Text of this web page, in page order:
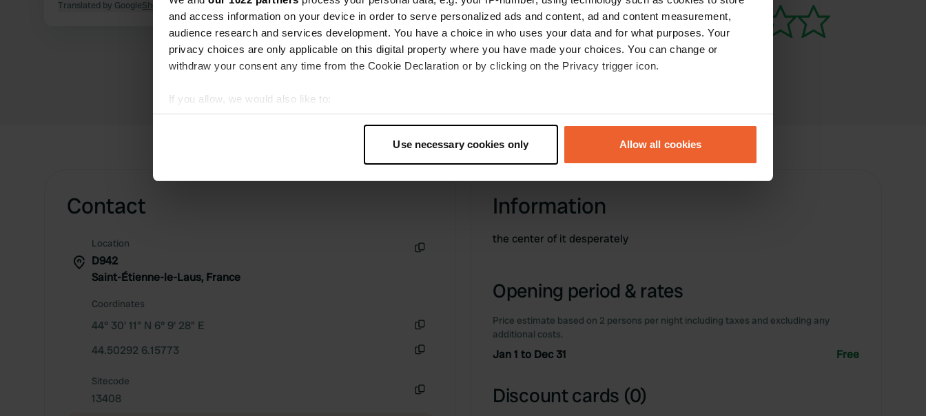
and access information on your device in order to serve personalized ads and content, ad and content measurement,
audience research and services development. You have a choice in who uses your data and for what purposes. Your
privacy choices are only applicable on this digital property where you have made your choices. You can change or
withdraw your consent any time from the Cookie Declaration or by clicking on the Privacy trigger icon.
If you allow, we would also like to:
Collect information about your geographical location which can be accurate to within several meters
Find out more about how your personal data is processed and set your preferences in the
information about your use of our site with our social media, advertising and analytics partners who may combine it with
Use necessary cookies only Allow all cookies
Translated by GoogleShow original
clean. Current € 2, - per hour. Water discharge
and take must also be paid. Along busy road!
Translated by GoogleShow original
Contact
Location
D942
Saint-Étienne-le-Laus, France
Coordinates
44° 30' 11" N 6° 9' 28" E
44.50292 6.15773
Sitecode
13408
Information
the center of it desperately
Opening period & rates
Price estimate based on 2 persons per night including taxes and excluding any
additional costs.
Jan 1 to Dec 31 Free
Discount cards (0)